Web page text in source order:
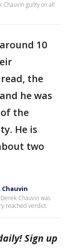
guilty on all
10
the
he was
the
He is
two
Chauvin was
reached verdict.
Sign up